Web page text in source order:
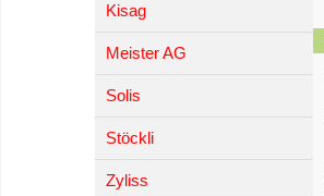
Kisag
Meister AG
Solis
Stöckli
Zyliss